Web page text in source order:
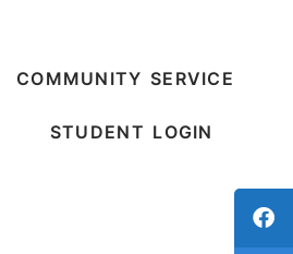
COMMUNITY SERVICE
STUDENT LOGIN